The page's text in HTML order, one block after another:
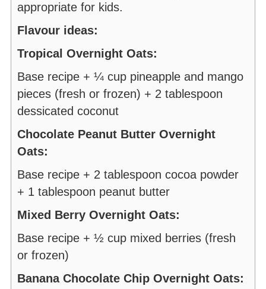
appropriate for kids.
Flavour ideas:
Tropical Overnight Oats:
Base recipe + ¼ cup pineapple and mango
pieces (fresh or frozen) + 2 tablespoon
dessicated coconut
Chocolate Peanut Butter Overnight
Oats:
Base recipe + 2 tablespoon cocoa powder
+ 1 tablespoon peanut butter
Mixed Berry Overnight Oats:
Base recipe + ½ cup mixed berries (fresh
or frozen)
Banana Chocolate Chip Overnight Oats: